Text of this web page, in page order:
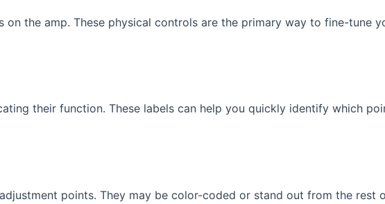
the amp. These physical controls are the primary way to fine-tune
their function. These labels can help you quickly identify which
points. They may be color-coded or stand out from the rest